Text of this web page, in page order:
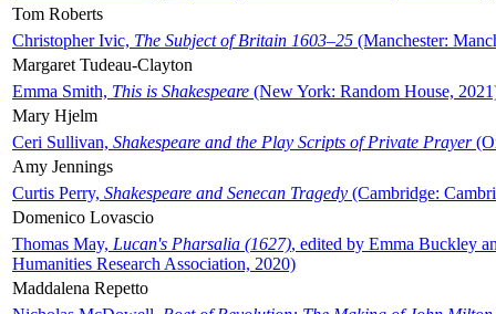
Tom Roberts
Christopher Ivic, The Subject of Britain 1603–25 (Manchester:
Margaret Tudeau-Clayton
Emma Smith, This is Shakespeare (New York: Random House,
Mary Hjelm
Ceri Sullivan, Shakespeare and the Play Scripts of Private Prayer
Amy Jennings
Curtis Perry, Shakespeare and Senecan Tragedy (Cambridge:
Domenico Lovascio
Thomas May, Lucan's Pharsalia (1627), edited by Emma Buckley
Humanities Research Association, 2020)
Maddalena Repetto